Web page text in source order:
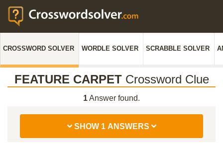
CROSSWORD SOLVER WORDLE SOLVER SCRABBLE SOLVER
FEATURE CARPETCrossword Clue
1Answer found.
SHOW 1 ANSWERS